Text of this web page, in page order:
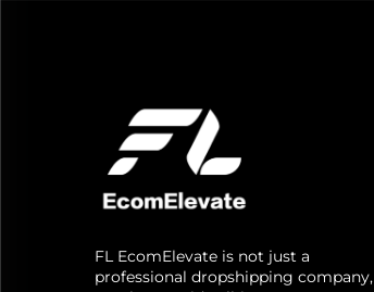
FL EcomElevate is not just a
professional dropshipping company,